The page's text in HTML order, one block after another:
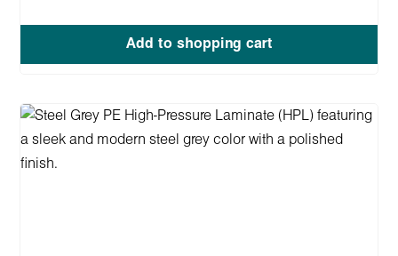
Add to shopping cart